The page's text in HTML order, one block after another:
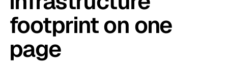
footprint on one
page